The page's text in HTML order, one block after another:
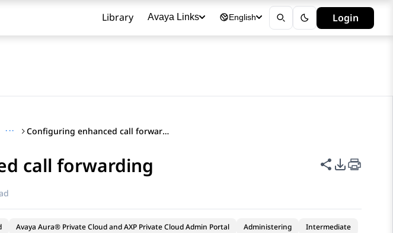
Library Avaya Links English Login
··· Configuring enhanced call forwarding
call forwarding Share this
PDF
Avaya Aura® Private Cloud and AXP Private Cloud Admin Portal Administering Intermediate